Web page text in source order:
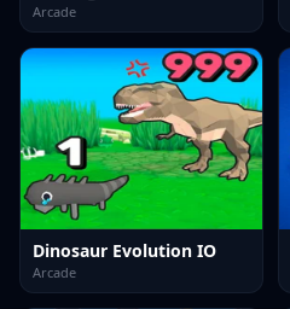
Arcade
Dinosaur Evolution IO
Arcade